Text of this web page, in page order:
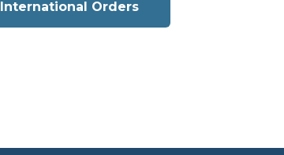
International Orders